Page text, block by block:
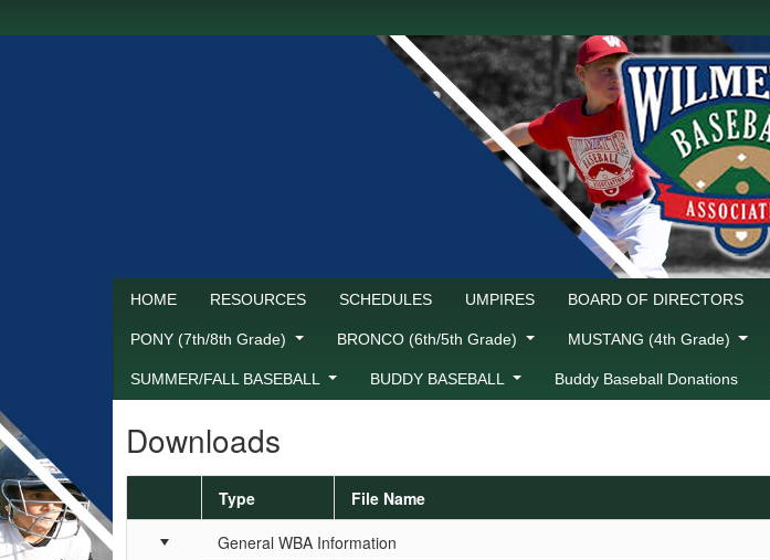
HOME RESOURCES SCHEDULES UMPIRES BOARD OF DIRECTORS
PONY (7th/8th Grade) BRONCO (6th/5th Grade) MUSTANG (4th Grade)
SUMMER/FALL BASEBALL BUDDY BASEBALL Buddy Baseball Donations
Downloads
Schedule Grid
Type File Name
General WBA Information